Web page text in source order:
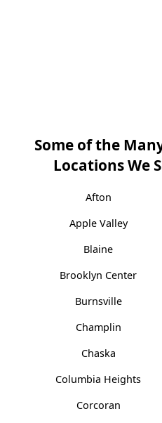
Some of the
Locations We
Afton
Apple Valley
Blaine
Brooklyn Center
Burnsville
Champlin
Chaska
Columbia Heights
Corcoran